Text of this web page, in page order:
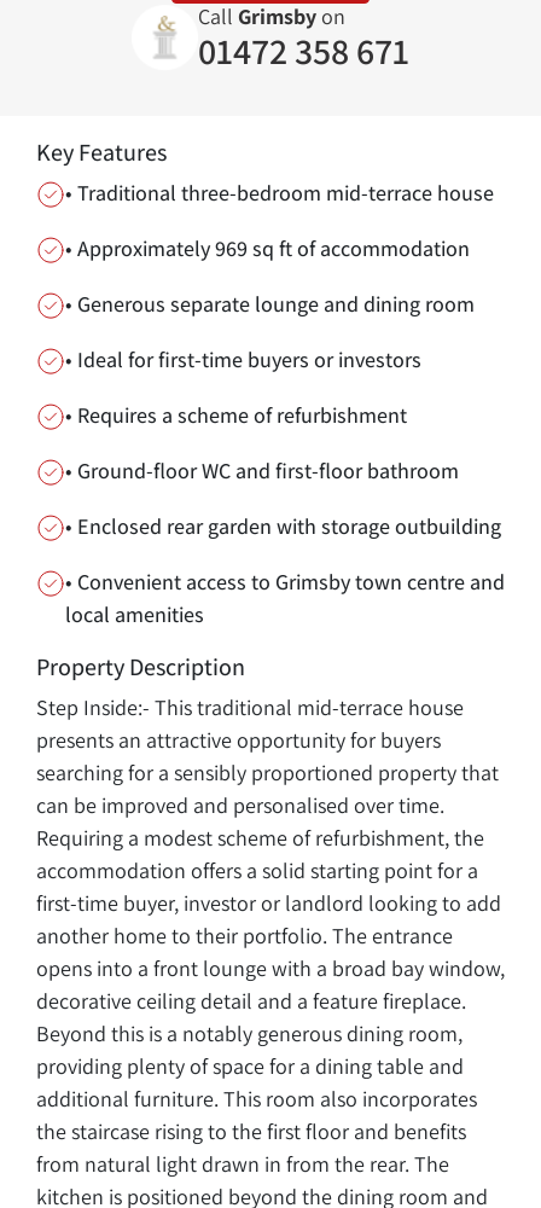
Call Grimsby on
01472 358 671
Key Features
• Traditional three-bedroom mid-terrace house
• Approximately 969 sq ft of accommodation
• Generous separate lounge and dining room
• Ideal for first-time buyers or investors
• Requires a scheme of refurbishment
• Ground-floor WC and first-floor bathroom
• Enclosed rear garden with storage outbuilding
• Convenient access to Grimsby town centre and
local amenities
Property Description
Step Inside:- This traditional mid-terrace house
presents an attractive opportunity for buyers
searching for a sensibly proportioned property that
can be improved and personalised over time.
Requiring a modest scheme of refurbishment, the
accommodation offers a solid starting point for a
first-time buyer, investor or landlord looking to add
another home to their portfolio. The entrance
opens into a front lounge with a broad bay window,
decorative ceiling detail and a feature fireplace.
Beyond this is a notably generous dining room,
providing plenty of space for a dining table and
additional furniture. This room also incorporates
the staircase rising to the first floor and benefits
from natural light drawn in from the rear. The
kitchen is positioned beyond the dining room and